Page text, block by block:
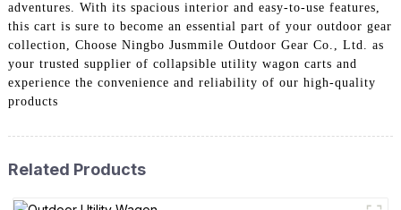
adventures. With its spacious interior and easy-to-use features,
this cart is sure to become an essential part of your outdoor gear
collection, Choose Ningbo Jusmmile Outdoor Gear Co., Ltd. as
your trusted supplier of collapsible utility wagon carts and
experience the convenience and reliability of our high-quality
products
Related Products